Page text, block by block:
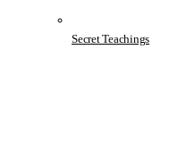
Secret Teachings